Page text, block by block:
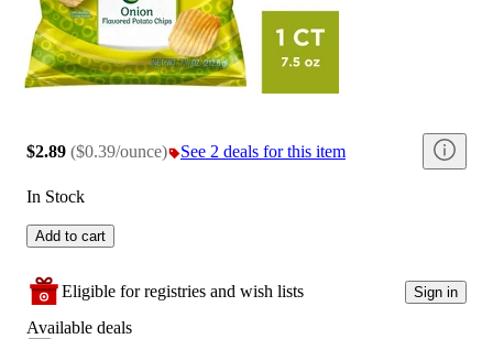
$2.89 ($0.39/ounce) See 2 deals for this item
In Stock
Add to cart
Eligible for registries and wish lists Sign in
Available deals